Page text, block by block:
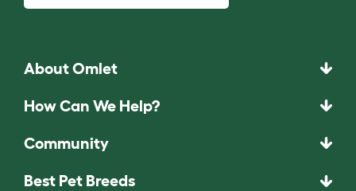
About Omlet
How Can We Help?
Community
Best Pet Breeds